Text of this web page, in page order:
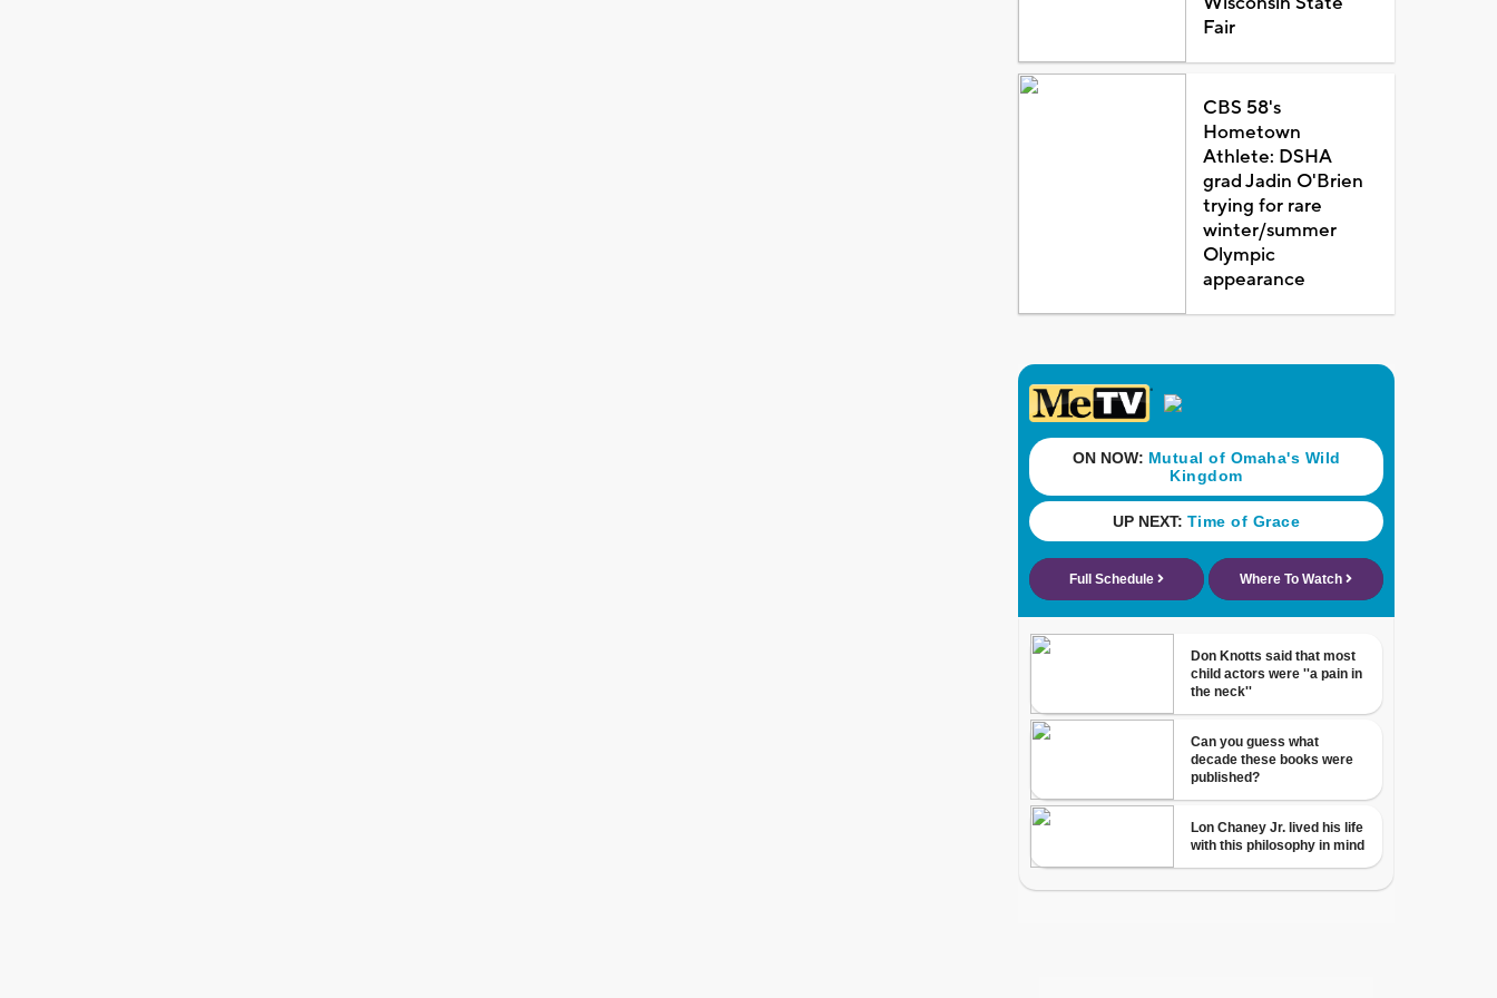
Fair
CBS 58's
Hometown
Athlete: DSHA
grad Jadin O'Brien
trying for rare
winter/summer
Olympic
appearance